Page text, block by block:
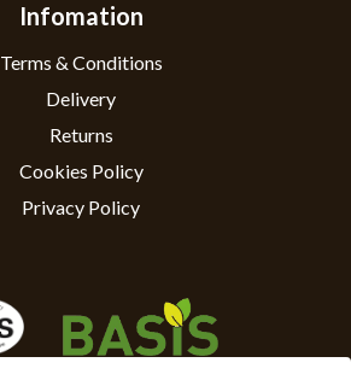
Infomation
Terms & Conditions
Delivery
Returns
Cookies Policy
Privacy Policy